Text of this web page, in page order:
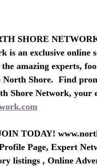
SHORE
is an exclusive
amazing experts,
North Shore.  Find
Shore Network,
TODAY!
Page, Expert
listings , Online